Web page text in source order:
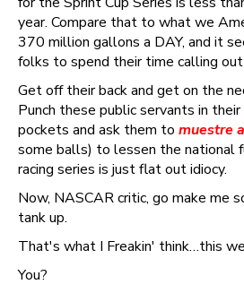
year. Compare that to what we
370 million gallons a DAY, and it
folks to spend their time calling out
Get off their back and get on the
Punch these public servants in
pockets and ask them to muestre
some balls) to lessen the national
racing series is just flat out idiocy.
Now, NASCAR critic, go make me
tank up.
That's what I Freakin' think…this
You?